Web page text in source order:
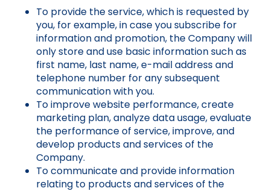
To provide the service, which is requested by
you, for example, in case you subscribe for
information and promotion, the Company will
only store and use basic information such as
first name, last name, e-mail address and
telephone number for any subsequent
communication with you.
To improve website performance, create
marketing plan, analyze data usage, evaluate
the performance of service, improve, and
develop products and services of the
Company.
To communicate and provide information
relating to products and services of the